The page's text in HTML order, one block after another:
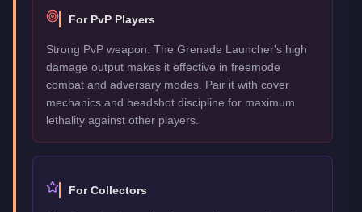
For PvP Players
Strong PvP weapon. The Grenade Launcher's high
damage output makes it effective in freemode
combat and adversary modes. Pair it with cover
mechanics and headshot discipline for maximum
lethality against other players.
For Collectors